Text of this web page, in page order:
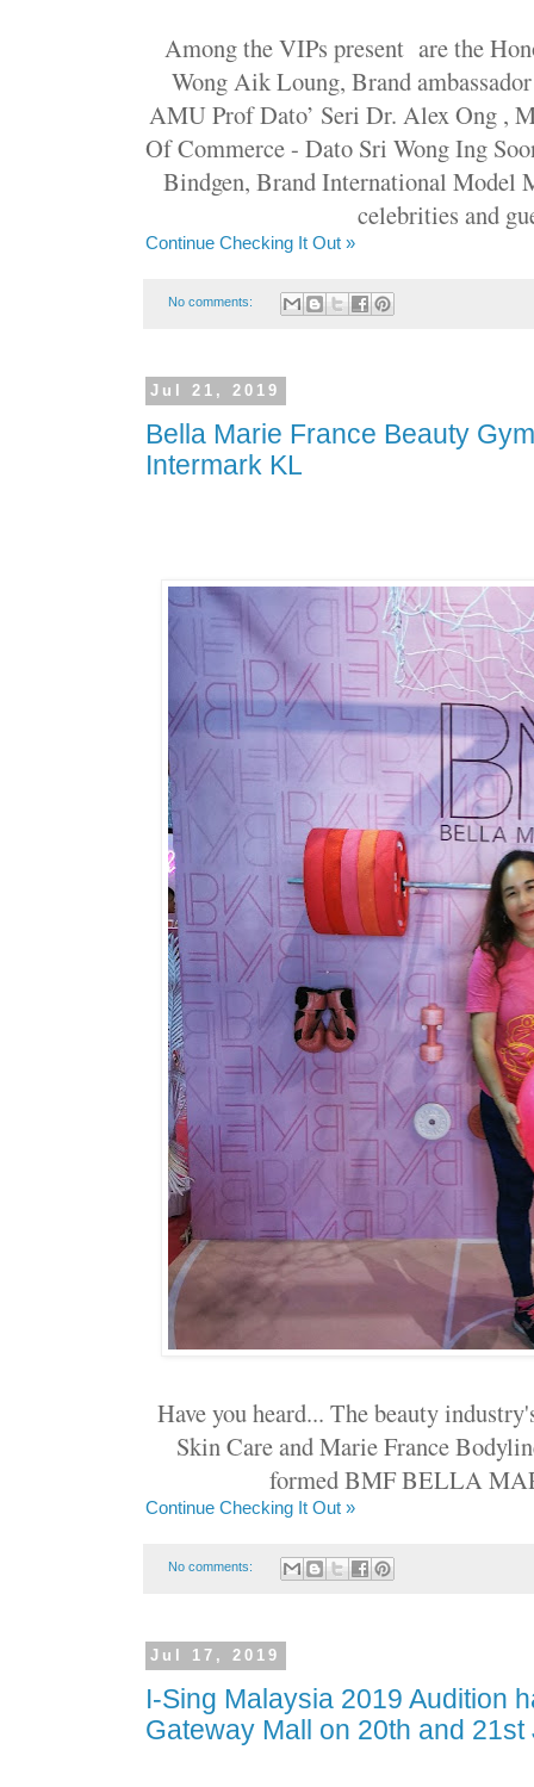
Among the VIPs present are the
Wong Aik Loung, Brand
AMU Prof Dato’ Seri Dr. Alex Ong ,
Of Commerce - Dato Sri Wong Ing
Bindgen, Brand International Model
celebrities and
Continue Checking It Out »
No comments:
Jul 21, 2019
Bella Marie France Beauty
Intermark KL
Have you heard... The beauty
Skin Care and Marie France
formed BMF BELLA
Continue Checking It Out »
No comments:
Jul 17, 2019
I-Sing Malaysia 2019 Audition
Gateway Mall on 20th and 21st